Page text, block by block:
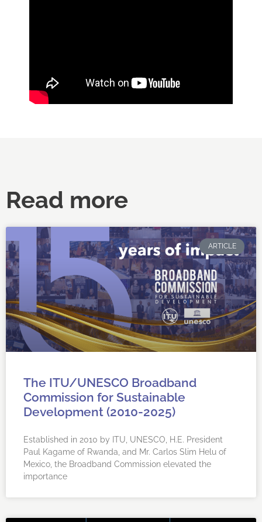
Read more
ARTICLE
The ITU/UNESCO Broadband
Commission for Sustainable
Development (2010-2025)
Established in 2010 by ITU, UNESCO, H.E. President
Paul Kagame of Rwanda, and Mr. Carlos Slim Helu of
Mexico, the Broadband Commission elevated the
importance